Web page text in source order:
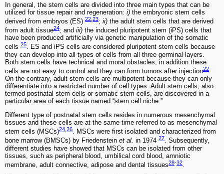
In general, the stem cells are divided into three main types that can be
utilized for tissue repair and regeneration: i) the embryonic stem cells
derived from embryos (ES) 22 23; ii) the adult stem cells that are derived
from adult tissue24; and iii) the induced pluripotent stem (iPS) cells that
have been produced artificially via genetic manipulation of the somatic
cells 25. ES and iPS cells are considered pluripotent stem cells because
they can develop into all types of cells from all three germinal layers.
Both stem cells have technical and moral obstacles, in addition these
cells are not easy to control and they can form tumors after injection22.
On the contrary, adult stem cells are multipotent because they can only
differentiate into a restricted number of cell types. Adult stem cells, also
termed postnatal stem cells or somatic stem cells, are discovered in a
particular area of each tissue named “stem cell niche.”
Different type of postnatal stem cells resides in numerous mesenchymal
tissues and these cells are at the same time referred to as mesenchymal
stem cells (MSCs)24 26. MSCs were first isolated and characterized from
bone marrow (BMSCs) by Friedenstein et al. in 1974 27. Subsequently,
different studies have showed that MSCs can be isolated from other
tissues, such as peripheral blood, umbilical cord blood, amniotic
membrane, adult connective, adipose and dental tissues28-32